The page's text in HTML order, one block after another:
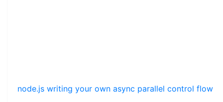
node.js writing your own async parallel control flow